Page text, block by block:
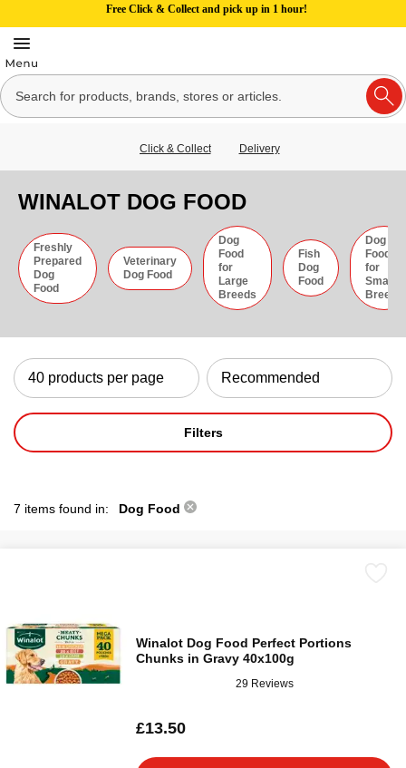
Free Click & Collect and pick up in 1 hour!
Click & Collect Delivery
WINALOT DOG FOOD
Freshly
Prepared
Dog
Food
Veterinary
Dog Food
Dog
Food
for
Large
Breeds
Fish
Dog
Food
Dog
Food
for
Small
Breeds
Filters
7 items found in: Dog Food
Winalot Dog Food Perfect Portions
Chunks in Gravy 40x100g
29 Reviews
£13.50